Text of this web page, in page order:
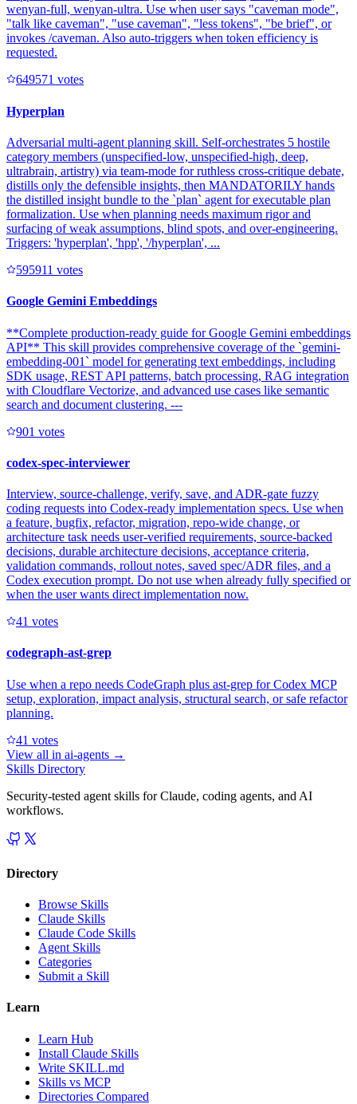
wenyan-full, wenyan-ultra. Use when user says "caveman mode",
"talk like caveman", "use caveman", "less tokens", "be brief", or
invokes /caveman. Also auto-triggers when token efficiency is
requested.
649571 votes
Hyperplan
Adversarial multi-agent planning skill. Self-orchestrates 5 hostile
category members (unspecified-low, unspecified-high, deep,
ultrabrain, artistry) via team-mode for ruthless cross-critique debate,
distills only the defensible insights, then MANDATORILY hands
the distilled insight bundle to the `plan` agent for executable plan
formalization. Use when planning needs maximum rigor and
surfacing of weak assumptions, blind spots, and over-engineering.
Triggers: 'hyperplan', 'hpp', '/hyperplan', ...
595911 votes
Google Gemini Embeddings
**Complete production-ready guide for Google Gemini embeddings
API** This skill provides comprehensive coverage of the `gemini-
embedding-001` model for generating text embeddings, including
SDK usage, REST API patterns, batch processing, RAG integration
with Cloudflare Vectorize, and advanced use cases like semantic
search and document clustering. ---
901 votes
codex-spec-interviewer
Interview, source-challenge, verify, save, and ADR-gate fuzzy
coding requests into Codex-ready implementation specs. Use when
a feature, bugfix, refactor, migration, repo-wide change, or
architecture task needs user-verified requirements, source-backed
decisions, durable architecture decisions, acceptance criteria,
validation commands, rollout notes, saved spec/ADR files, and a
Codex execution prompt. Do not use when already fully specified or
when the user wants direct implementation now.
41 votes
codegraph-ast-grep
Use when a repo needs CodeGraph plus ast-grep for Codex MCP
setup, exploration, impact analysis, structural search, or safe refactor
planning.
41 votes
View all in ai-agents →
Skills Directory
Security-tested agent skills for Claude, coding agents, and AI
workflows.
Directory
Browse Skills
Claude Skills
Claude Code Skills
Agent Skills
Categories
Submit a Skill
Learn
Learn Hub
Install Claude Skills
Write SKILL.md
Skills vs MCP
Directories Compared